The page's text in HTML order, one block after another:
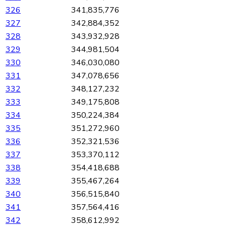
326
341,835,776
327
342,884,352
328
343,932,928
329
344,981,504
330
346,030,080
331
347,078,656
332
348,127,232
333
349,175,808
334
350,224,384
335
351,272,960
336
352,321,536
337
353,370,112
338
354,418,688
339
355,467,264
340
356,515,840
341
357,564,416
342
358,612,992